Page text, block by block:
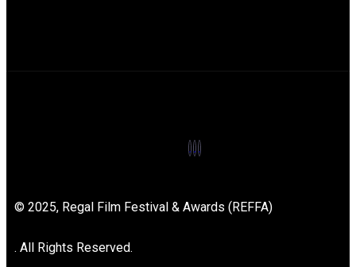
© 2025, Regal Film Festival & Awards (REFFA)
. All Rights Reserved.